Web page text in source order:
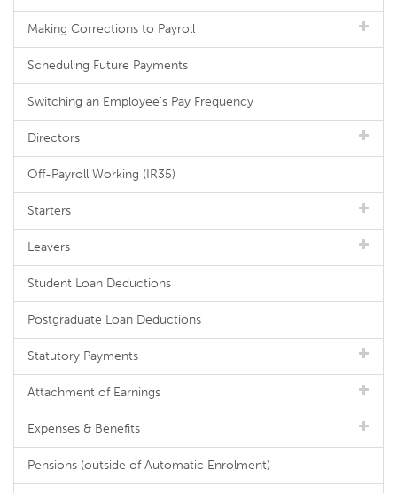
Making Corrections to Payroll
Scheduling Future Payments
Switching an Employee's Pay Frequency
Directors
Off-Payroll Working (IR35)
Starters
Leavers
Student Loan Deductions
Postgraduate Loan Deductions
Statutory Payments
Attachment of Earnings
Expenses & Benefits
Pensions (outside of Automatic Enrolment)